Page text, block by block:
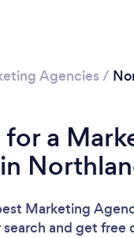
Agencies /
a
Marketing
search and get free